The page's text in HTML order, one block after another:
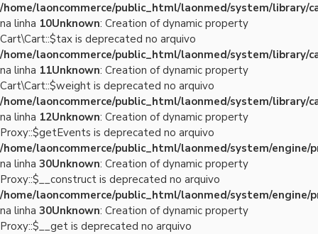
/home/laoncommerce/public_html/laonmed/system/library/
na linha 10Unknown: Creation of dynamic property
Cart\Cart::$tax is deprecated no arquivo
/home/laoncommerce/public_html/laonmed/system/library/
na linha 11Unknown: Creation of dynamic property
Cart\Cart::$weight is deprecated no arquivo
/home/laoncommerce/public_html/laonmed/system/library/
na linha 12Unknown: Creation of dynamic property
Proxy::$getEvents is deprecated no arquivo
/home/laoncommerce/public_html/laonmed/system/engine/
na linha 30Unknown: Creation of dynamic property
Proxy::$__construct is deprecated no arquivo
/home/laoncommerce/public_html/laonmed/system/engine/
na linha 30Unknown: Creation of dynamic property
Proxy::$__get is deprecated no arquivo